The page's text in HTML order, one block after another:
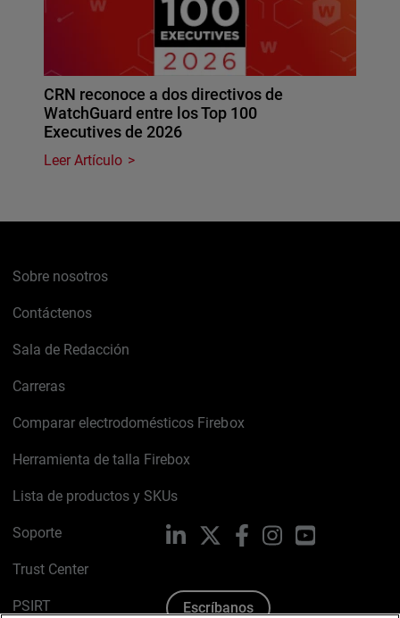
CRN reconoce a dos directivos de
WatchGuard entre los Top 100
Executives de 2026
Leer Artículo
Sobre nosotros
Contáctenos
Sala de Redacción
Carreras
Comparar electrodomésticos Firebox
Herramienta de talla Firebox
Lista de productos y SKUs
Soporte
Trust Center
PSIRT
LinkedIn FacebookInstagramYouTube
Escríbanos